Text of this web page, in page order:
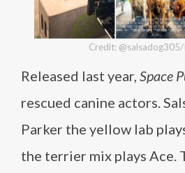
Credit:
Released last year, Space
rescued canine actors.
Parker the yellow lab
the terrier mix plays Ace.